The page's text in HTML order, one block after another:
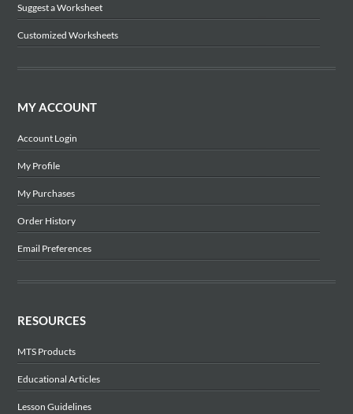
Suggest a Worksheet
Customized Worksheets
MY ACCOUNT
Account Login
My Profile
My Purchases
Order History
Email Preferences
RESOURCES
MTS Products
Educational Articles
Lesson Guidelines